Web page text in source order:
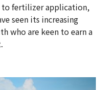
to fertilizer application,
seen its increasing
who are keen to earn a